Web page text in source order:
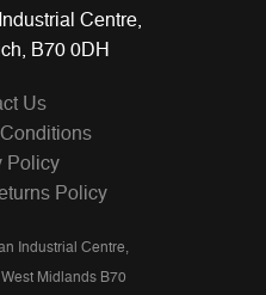
Centre,
B70 0DH
Us
Conditions
Policy
Policy
Industrial Centre,
Midlands B70